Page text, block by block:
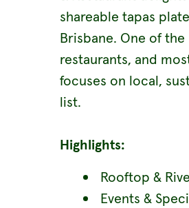
shareable tapas
Brisbane. One of
restaurants, and
focuses on local,
list.
Highlights:
Rooftop &
Events &